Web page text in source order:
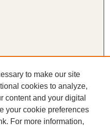
to make our site
cookies to analyze,
content and your digital
your cookie preferences
For more information,